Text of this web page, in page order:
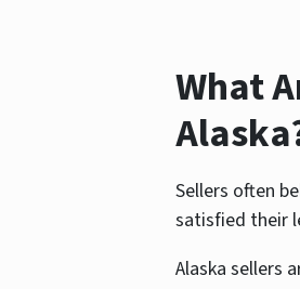
What
Sellers often
satisfied their
Alaska sellers